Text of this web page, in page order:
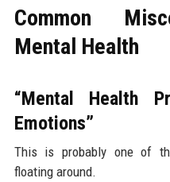
Common
Mental Health
“Mental Health
Emotions”
This is probably one of
floating around.